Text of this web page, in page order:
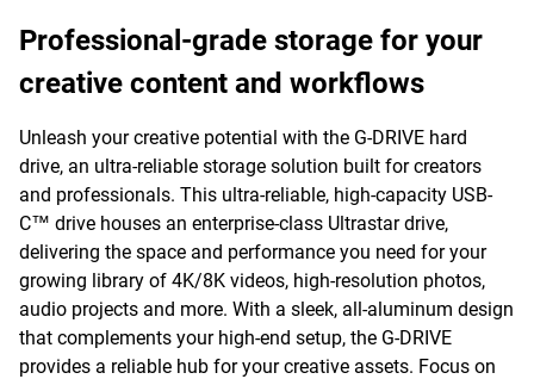
Professional-grade storage for your
creative content and workflows
Unleash your creative potential with the G-DRIVE hard
drive, an ultra-reliable storage solution built for creators
and professionals. This ultra-reliable, high-capacity USB-
C™ drive houses an enterprise-class Ultrastar drive,
delivering the space and performance you need for your
growing library of 4K/8K videos, high-resolution photos,
audio projects and more. With a sleek, all-aluminum design
that complements your high-end setup, the G-DRIVE
provides a reliable hub for your creative assets. Focus on